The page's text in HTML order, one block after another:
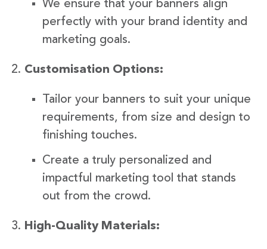
We ensure that your banners align
perfectly with your brand identity and
marketing goals.
Customisation Options:
Tailor your banners to suit your unique
requirements, from size and design to
finishing touches.
Create a truly personalized and
impactful marketing tool that stands
out from the crowd.
High-Quality Materials: